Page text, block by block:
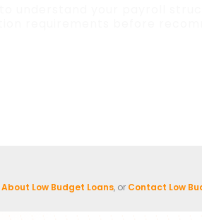
About Low Budget Loans, or Contact Low